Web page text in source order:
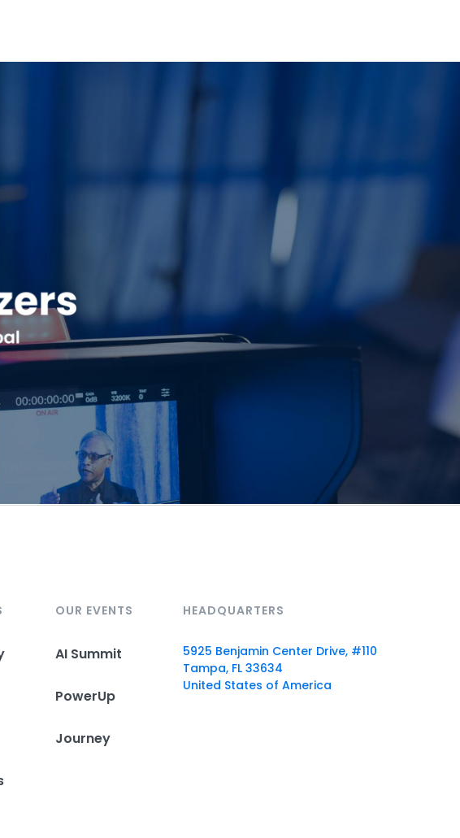
OUR EVENTS
AI Summit
PowerUp
Journey
HEADQUARTERS
5925 Benjamin Center Drive, #110
Tampa, FL 33634
United States of America